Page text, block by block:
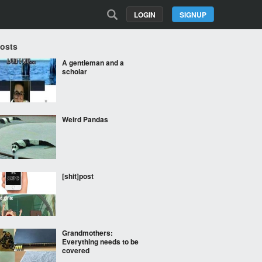
SIGNUP
LOGIN
A gentleman and a
scholar
Weird Pandas
[shit]post
Grandmothers:
Everything needs to be
covered